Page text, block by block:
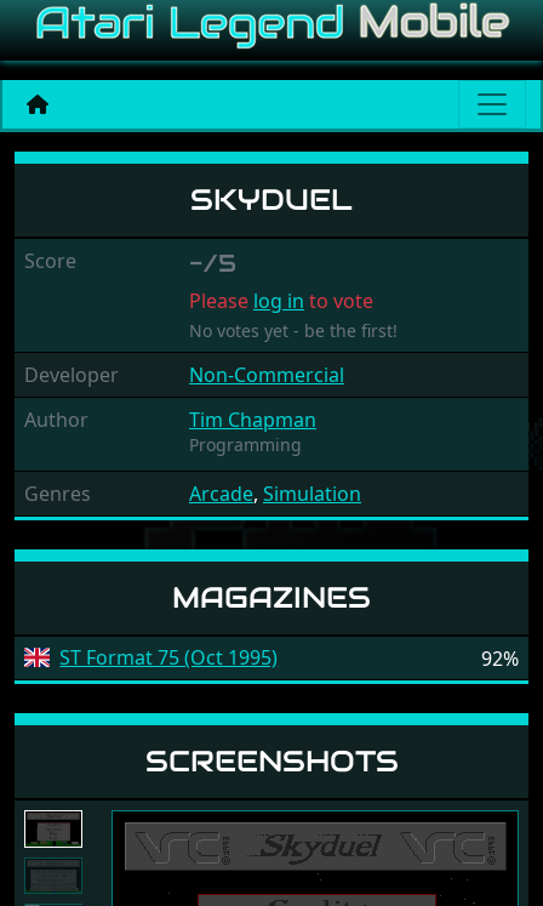
Skyduel
SKYDUEL
Score -/5
Please log in to vote
No votes yet - be the first!
Developer
Non-Commercial
Author
Tim Chapman
Programming
Genres Arcade, Simulation
MAGAZINES
92%
ST Format 75 (Oct 1995)
SCREENSHOTS